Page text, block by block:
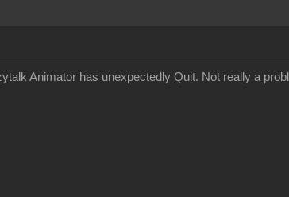
Animator has unexpectedly Quit. Not really a